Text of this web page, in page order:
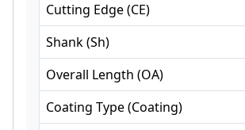
Cutting Edge(CE)
Shank(Sh)
Overall Length (OA)
Coating Type(Coating)